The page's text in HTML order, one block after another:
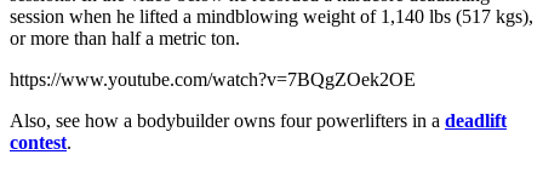
session when he lifted a mindblowing weight of 1,140 lbs (517 kgs),
or more than half a metric ton.
https://www.youtube.com/watch?v=7BQgZOek2OE
Also, see how a bodybuilder owns four powerlifters in a deadlift
contest.